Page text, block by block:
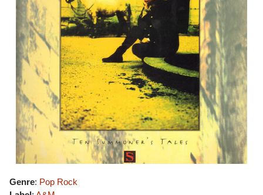
Genre: Pop Rock